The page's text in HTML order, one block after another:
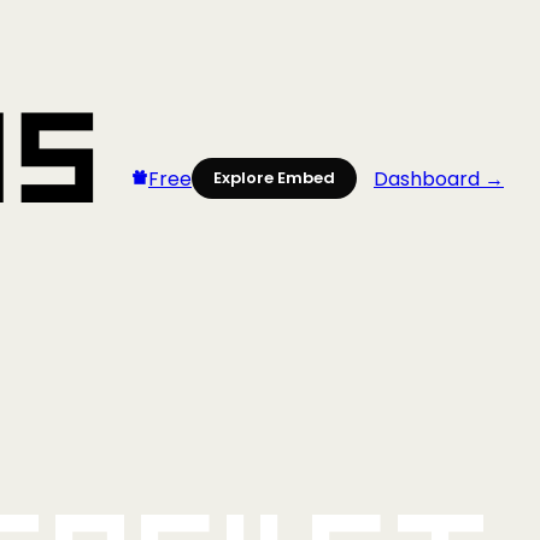
Free Explore Embed Dashboard →